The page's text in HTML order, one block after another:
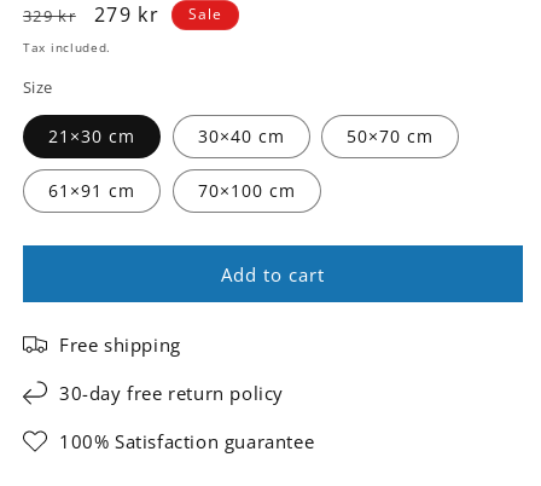
Regular
price
329 kr
Sale
price
279 kr Sale
Tax included.
Size
21×30 cm 30×40 cm 50×70 cm
61×91 cm 70×100 cm
Add to cart
Free shipping
30-day free return policy
100% Satisfaction guarantee